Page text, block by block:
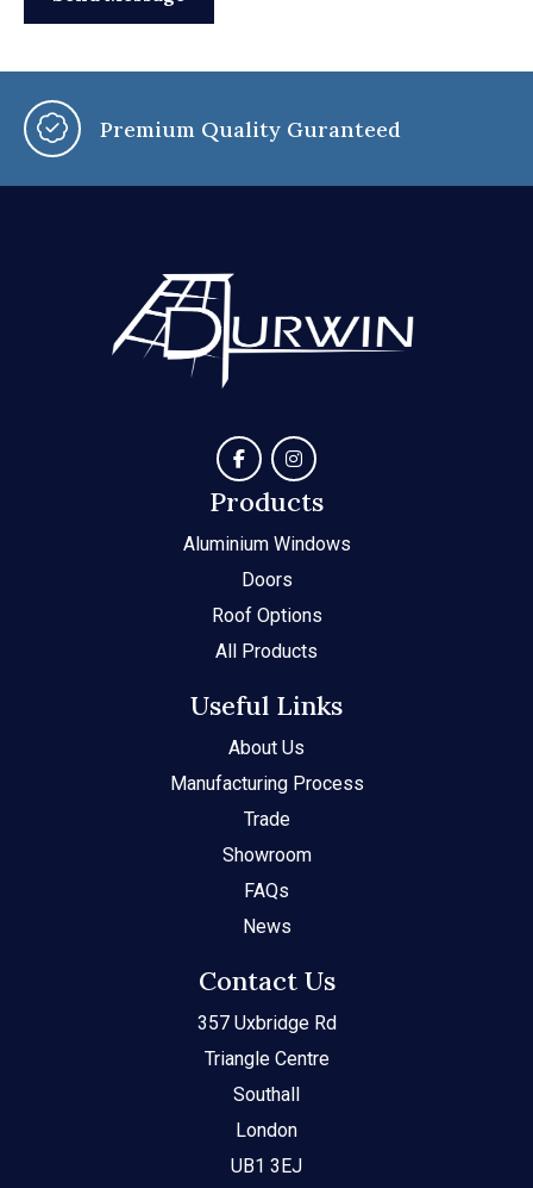
You Say, We Customise
Products
Aluminium Windows
Doors
Roof Options
All Products
Useful Links
About Us
Manufacturing Process
Trade
Showroom
FAQs
News
Contact Us
357 Uxbridge Rd
Triangle Centre
Southall
London
UB1 3EJ